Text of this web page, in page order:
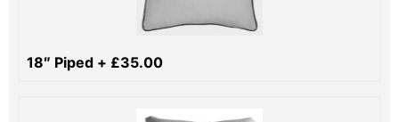
18″ Piped + £35.00